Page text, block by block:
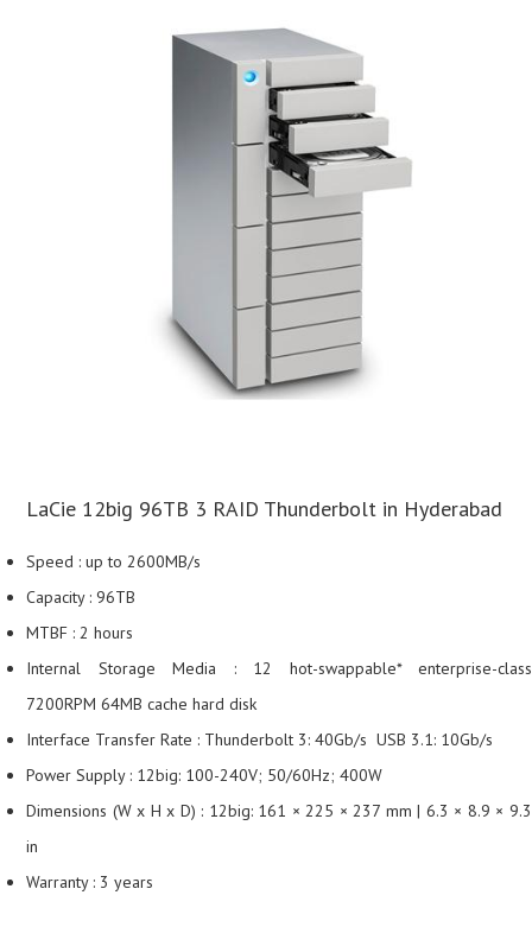
LaCie 12big 96TB 3 RAID Thunderbolt in Hyderabad
Speed : up to 2600MB/s
Capacity : 96TB
MTBF : 2 hours
Internal Storage Media : 12 hot-swappable* enterprise-class
7200RPM 64MB cache hard disk
Interface Transfer Rate : Thunderbolt 3: 40Gb/s USB 3.1: 10Gb/s
Power Supply : 12big: 100-240V; 50/60Hz; 400W
Dimensions (W x H x D) : 12big: 161 × 225 × 237 mm | 6.3 × 8.9 × 9.3
in
Warranty : 3 years